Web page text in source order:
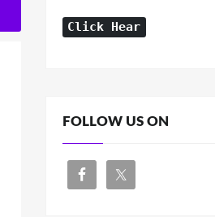
Click Hear
FOLLOW US ON